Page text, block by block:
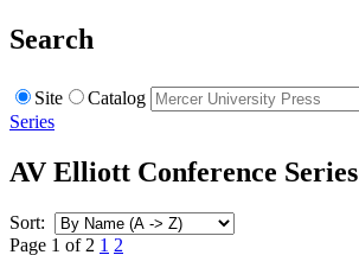
Search
Site
Catalog
Series
AV Elliott Conference Series
Sort:
Page 1 of 2 1 2